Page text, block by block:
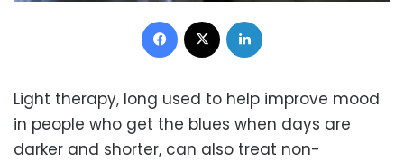
Facebook
Light therapy, long used to help improve mood
in people who get the blues when days are
darker and shorter, can also treat non-